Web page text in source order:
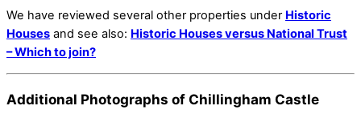
We have reviewed several other properties under Historic
Houses and see also: Historic Houses versus National Trust
– Which to join?
Additional Photographs of Chillingham Castle